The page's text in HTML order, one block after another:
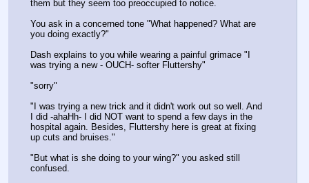
them but they seem too preoccupied to notice.
You ask in a concerned tone "What happened? What are
you doing exactly?"
Dash explains to you while wearing a painful grimace "I
was trying a new - OUCH- softer Fluttershy"
"sorry"
"I was trying a new trick and it didn't work out so well. And
I did -ahaHh- I did NOT want to spend a few days in the
hospital again. Besides, Fluttershy here is great at fixing
up cuts and bruises."
"But what is she doing to your wing?" you asked still
confused.